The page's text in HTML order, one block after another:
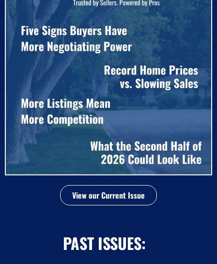
View our Current Issue
PAST ISSUES: